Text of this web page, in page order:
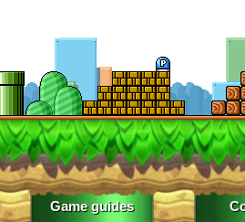
Game guides